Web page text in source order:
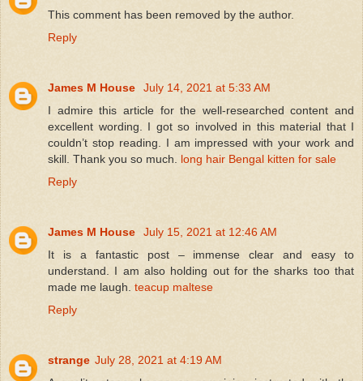
This comment has been removed by the author.
Reply
James M House
July 14, 2021 at 5:33 AM
I admire this article for the well-researched content and
excellent wording. I got so involved in this material that I
couldn’t stop reading. I am impressed with your work and
skill. Thank you so much. long hair Bengal kitten for sale
Reply
James M House
July 15, 2021 at 12:46 AM
It is a fantastic post – immense clear and easy to
understand. I am also holding out for the sharks too that
made me laugh. teacup maltese
Reply
strange July 28, 2021 at 4:19 AM